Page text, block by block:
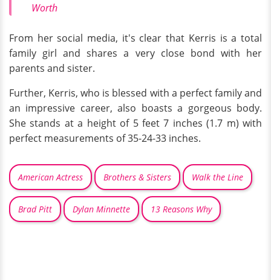
Worth
From her social media, it's clear that Kerris is a total
family girl and shares a very close bond with her
parents and sister.
Further, Kerris, who is blessed with a perfect family and
an impressive career, also boasts a gorgeous body.
She stands at a height of 5 feet 7 inches (1.7 m) with
perfect measurements of 35-24-33 inches.
American Actress Brothers & Sisters Walk the Line
Brad Pitt Dylan Minnette 13 Reasons Why